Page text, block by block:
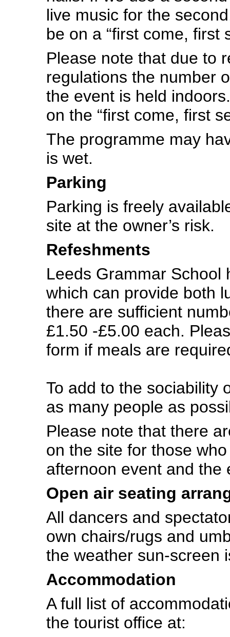
live music for the
be on a “first come, first
Please note that due to
regulations the number
the event is held
on the “first come, first
The programme may
is wet.
Parking
Parking is freely
site at the owner’s risk.
Refeshments
Leeds Grammar School
which can provide both
there are sufficient
£1.50 -£5.00 each.
form if meals are
To add to the sociability
as many people as
Please note that there
on the site for those
afternoon event and the
Open air seating
All dancers and
own chairs/rugs and
the weather sun-screen
Accommodation
A full list of
the tourist office at: